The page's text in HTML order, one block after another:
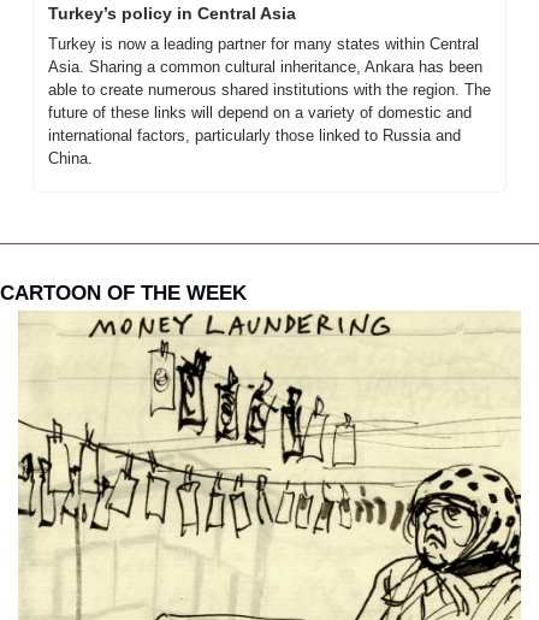
Turkey’s policy in Central Asia
Turkey is now a leading partner for many states within Central
Asia. Sharing a common cultural inheritance, Ankara has been
able to create numerous shared institutions with the region. The
future of these links will depend on a variety of domestic and
international factors, particularly those linked to Russia and
China.
CARTOON OF THE WEEK